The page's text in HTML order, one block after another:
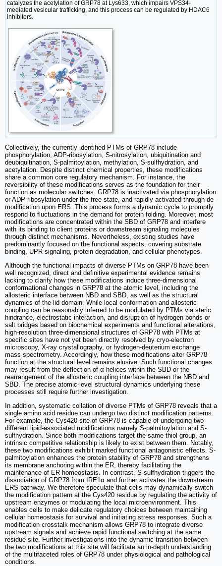
catalyzes the acetylation of GRP78 at Lys633, which impairs VPS34-
mediated vesicular trafficking, and this process can be regulated by HDAC6
inhibitors.
Collectively, the currently identified PTMs of GRP78 include
phosphorylation, ADP-ribosylation, S-nitrosylation, ubiquitination and
deubiquitination, S-palmitoylation, methylation, S-sulfhydration, and
acetylation. Despite distinct chemical properties, these modifications
share a common core regulatory mechanism. For instance, the
reversibility of these modifications serves as the foundation for their
function as molecular switches. GRP78 is inactivated via phosphorylation
or ADP-ribosylation under the free state, and rapidly activated through de-
modification upon ERS. This process forms a dynamic cycle to promptly
respond to fluctuations in the demand for protein folding. Moreover, most
modifications are concentrated within the SBD of GRP78 and interfere
with its binding to client proteins or downstream signaling molecules
through distinct mechanisms. Nevertheless, existing studies have
predominantly focused on the functional aspects, covering substrate
binding, UPR signaling, protein degradation, and cellular phenotypes.
Although the functional impacts of diverse PTMs on GRP78 have been
well recognized, direct and definitive experimental evidence remains
lacking to clarify how these modifications induce three-dimensional
conformational changes in GRP78 at the atomic level, including the
allosteric interface between NBD and SBD, as well as the structural
dynamics of the lid domain. While local conformation and allosteric
coupling can be reasonably inferred to be modulated by PTMs via steric
hindrance, electrostatic interaction, and disruption of hydrogen bonds or
salt bridges based on biochemical experiments and functional alterations,
high-resolution three-dimensional structures of GRP78 with PTMs at
specific sites have not yet been directly resolved by cryo-electron
microscopy, X-ray crystallography, or hydrogen-deuterium exchange
mass spectrometry. Accordingly, how these modifications alter GRP78
function at the structural level remains elusive. Such functional changes
may result from the deflection of α-helices within the SBD or the
rearrangement of the allosteric coupling interface between the NBD and
SBD. The precise atomic-level structural dynamics underlying these
processes still require further investigation.
In addition, systematic collation of diverse PTMs of GRP78 reveals that a
single amino acid residue can undergo two distinct modification patterns.
For example, the Cys420 site of GRP78 is capable of undergoing two
different lipid-associated modifications namely S-palmitoylation and S-
sulfhydration. Since both modifications target the same thiol group, an
intrinsic competitive relationship is likely to exist between them. Notably,
these two modifications exhibit marked functional antagonistic effects. S-
palmitoylation enhances the protein stability of GRP78 and strengthens
its membrane anchoring within the ER, thereby facilitating the
maintenance of ER homeostasis. In contrast, S-sulfhydration triggers the
dissociation of GRP78 from IRE1α and further activates the downstream
ERS pathway. We therefore speculate that cells may dynamically switch
the modification pattern at the Cys420 residue by regulating the activity of
upstream enzymes or modulating the local microenvironment. This
enables cells to make delicate regulatory choices between maintaining
cellular homeostasis for survival and initiating stress responses. Such a
modification crosstalk mechanism allows GRP78 to integrate diverse
upstream signals and achieve rapid functional switching at the same
residue site. Further investigations into the dynamic transition between
the two modifications at this site will facilitate an in-depth understanding
of the multifaceted roles of GRP78 under physiological and pathological
conditions.